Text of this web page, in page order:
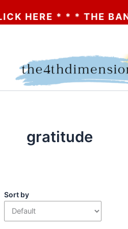
* * THE
gratitude
Sort by